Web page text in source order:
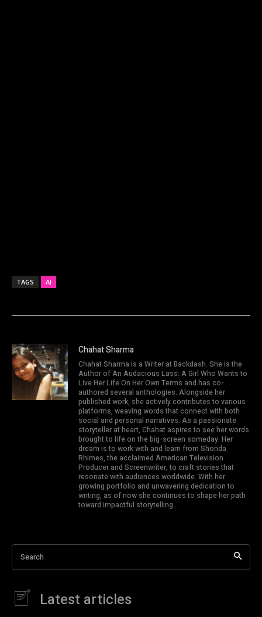
TAGS AI
Chahat Sharma
Chahat Sharma is a Writer at Backdash. She is the
Author of An Audacious Lass: A Girl Who Wants to
Live Her Life On Her Own Terms and has co-
authored several anthologies. Alongside her
published work, she actively contributes to various
platforms, weaving words that connect with both
social and personal narratives. As a passionate
storyteller at heart, Chahat aspires to see her words
brought to life on the big-screen someday. Her
dream is to work with and learn from Shonda
Rhimes, the acclaimed American Television
Producer and Screenwriter, to craft stories that
resonate with audiences worldwide. With her
growing portfolio and unwavering dedication to
writing, as of now she continues to shape her path
toward impactful storytelling.
Search
Latest articles